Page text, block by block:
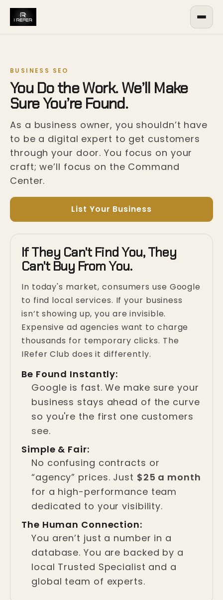
BUSINESS SEO
You Do the Work. We’ll Make
Sure You’re Found.
As a business owner, you shouldn’t have
to be a digital expert to get customers
through your door. You focus on your
craft; we’ll focus on the Command
Center.
List Your Business
If They Can't Find You, They
Can't Buy From You.
In today's market, consumers use Google
to find local services. If your business
isn’t showing up, you are invisible.
Expensive ad agencies want to charge
thousands for temporary clicks. The
IRefer Club does it differently.
Be Found Instantly:
Google is fast. We make sure your
business stays ahead of the curve
so you're the first one customers
see.
Simple & Fair:
No confusing contracts or
“agency” prices. Just $25 a month
for a high-performance team
dedicated to your visibility.
The Human Connection:
You aren’t just a number in a
database. You are backed by a
local Trusted Specialist and a
global team of experts.